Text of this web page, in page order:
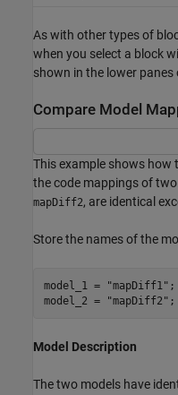
As with other types of
when you select a block
shown in the lower panes
Compare Model
This example shows how
the code mappings of
mapDiff2, are identical
Store the names of the
model_1 = "mapDiff1" ;
model_2 =
"mapDiff2" ;
Model Description
The two models have